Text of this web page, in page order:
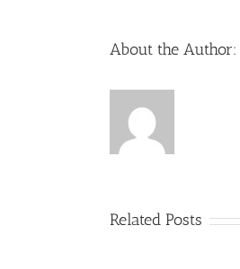
About the Author:
Related Posts